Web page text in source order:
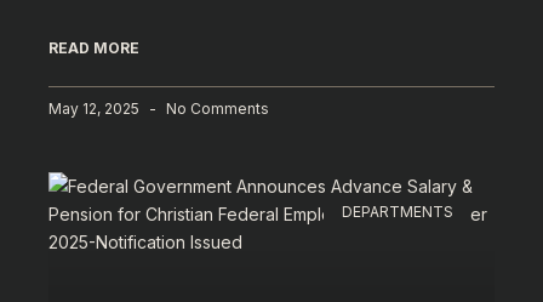
READ MORE
May 12, 2025 No Comments
DEPARTMENTS